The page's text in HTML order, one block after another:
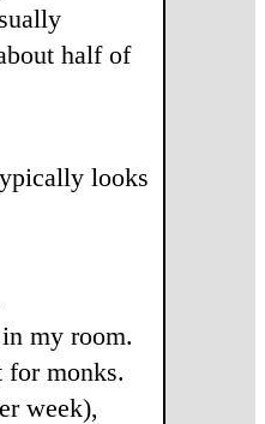
half of
looks
my room.
for monks.
week),